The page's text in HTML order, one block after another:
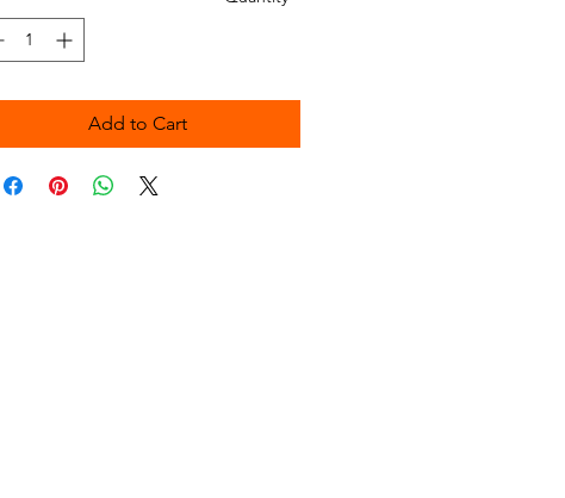
Add to Cart